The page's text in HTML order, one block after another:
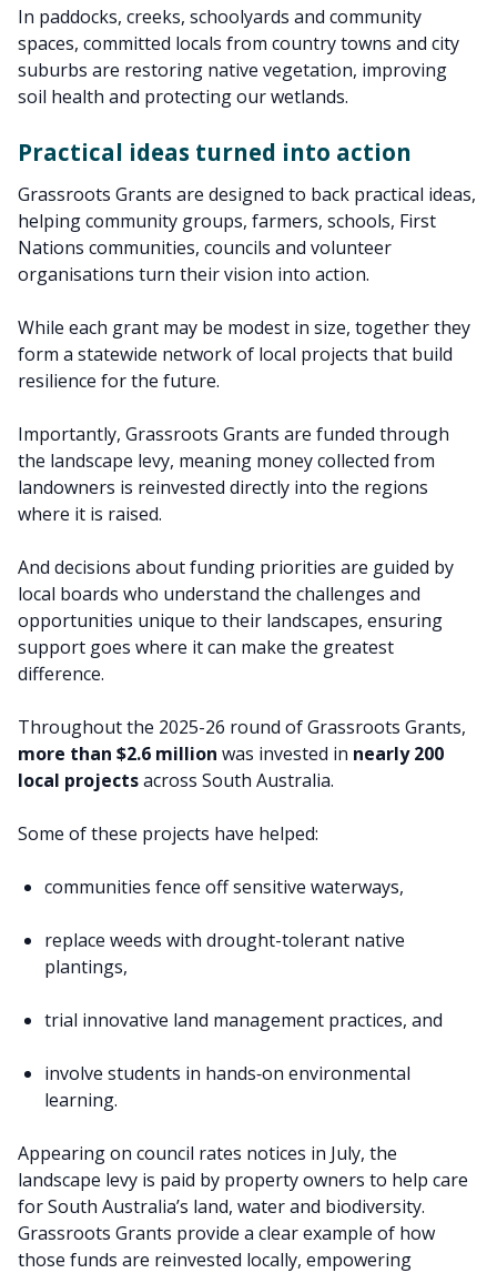
In paddocks, creeks, schoolyards and community
spaces, committed locals from country towns and city
suburbs are restoring native vegetation, improving
soil health and protecting our wetlands.
Practical ideas turned into action
Grassroots Grants are designed to back practical ideas,
helping community groups, farmers, schools, First
Nations communities, councils and volunteer
organisations turn their vision into action.
While each grant may be modest in size, together they
form a statewide network of local projects that build
resilience for the future.
Importantly, Grassroots Grants are funded through
the landscape levy, meaning money collected from
landowners is reinvested directly into the regions
where it is raised.
And decisions about funding priorities are guided by
local boards who understand the challenges and
opportunities unique to their landscapes, ensuring
support goes where it can make the greatest
difference.
Throughout the 2025-26 round of Grassroots Grants,
more than $2.6 million was invested in nearly 200
local projectsacross South Australia.
Some of these projects have helped:
communities fence off sensitive waterways,
replace weeds with drought-tolerant native
plantings,
trial innovative land management practices, and
involve students in hands‑on environmental
learning.
Appearing on council rates notices in July, the
landscape levy is paid by property owners to help care
for South Australia’s land, water and biodiversity.
Grassroots Grants provide a clear example of how
those funds are reinvested locally, empowering